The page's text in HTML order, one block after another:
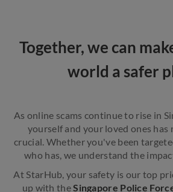
Together, we can
world a safer
As online scams continue to rise in
yourself and your loved ones has
crucial. Whether you've been
who has, we understand the
At StarHub, your safety is our top
up with theSingapore Police